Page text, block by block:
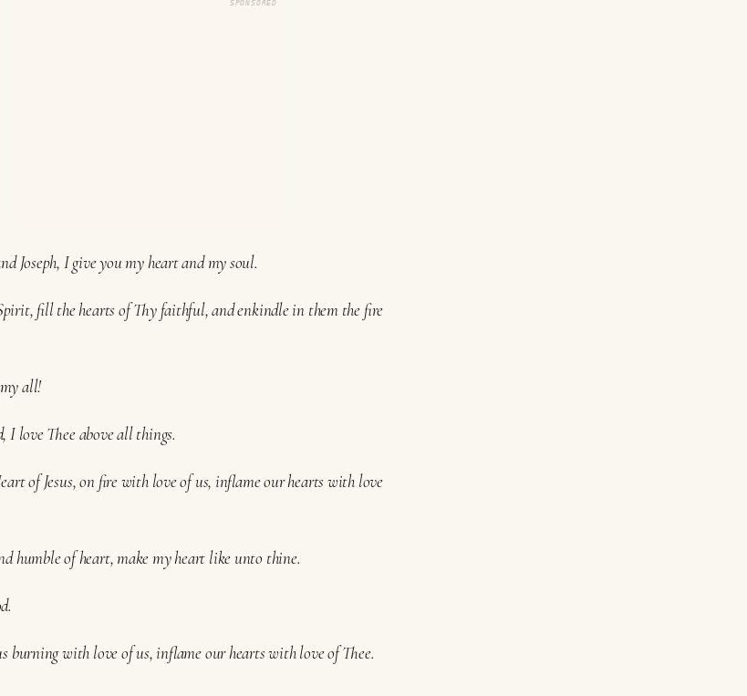
SPONSORED
Joseph, I give you my heart and my soul.
fill the hearts of Thy faithful, and enkindle in them the fire
all!
I love Thee above all things.
of Jesus, on fire with love of us, inflame our hearts with love
humble of heart, make my heart like unto thine.
burning with love of us, inflame our hearts with love of Thee.